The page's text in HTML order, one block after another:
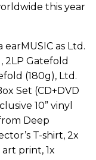
this year
earMUSIC as Ltd.
2LP Gatefold
(180g), Ltd.
Set (CD+DVD
10” vinyl
Deep
T-shirt, 2x
print, 1x